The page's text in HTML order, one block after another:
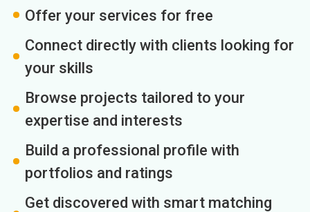
Offer your services for free
Connect directly with clients looking for
your skills
Browse projects tailored to your
expertise and interests
Build a professional profile with
portfolios and ratings
Get discovered with smart matching